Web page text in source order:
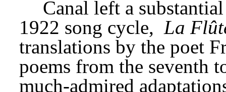
Canal left a
1922 song cycle, La
translations by the poet
poems from the seventh
much-admired